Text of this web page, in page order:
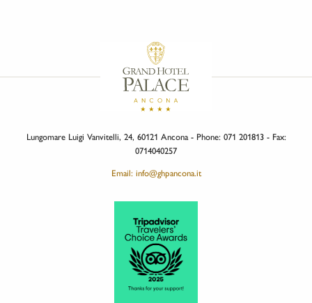
Lungomare Luigi Vanvitelli, 24, 60121 Ancona - Phone: 071 201813 - Fax:
0714040257
Email: info@ghpancona.it